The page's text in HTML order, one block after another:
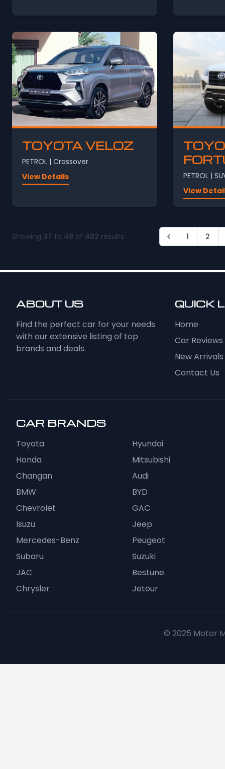
TOYOTA VELOZ
PETROL | Crossover
View Details
PETROL |
View
Showing 37 to 48 of 482 results 1 2
ABOUT US
Find the perfect car for your needs
with our extensive listing of top
brands and deals.
QUICK
Home
Car Reviews
New Arrivals
Contact Us
CAR BRANDS
Toyota
Hyundai
Honda
Mitsubishi
Changan
Audi
BMW
BYD
Chevrolet
GAC
Isuzu
Jeep
Mercedes-Benz
Peugeot
Subaru
Suzuki
JAC
Bestune
Chrysler
Jetour
© 2025 Motor